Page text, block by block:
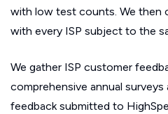
with low test counts. We then
with every ISP subject to the
We gather ISP customer
comprehensive annual
feedback submitted to